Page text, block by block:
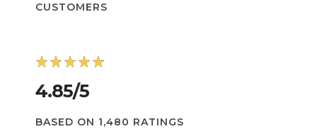
CUSTOMERS
4.85/5
BASED ON 1,480 RATINGS